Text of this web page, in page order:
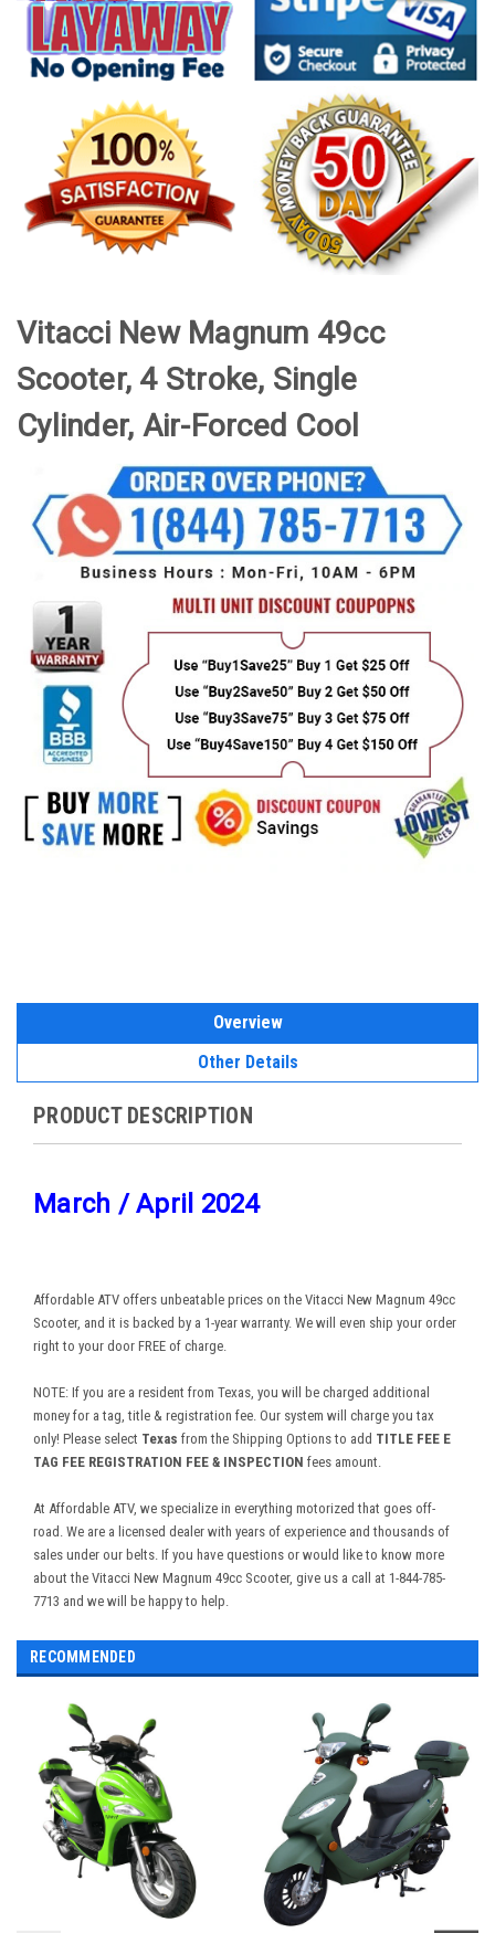
Vitacci New Magnum 49cc
Scooter, 4 Stroke, Single
Cylinder, Air-Forced Cool
Overview
Other Details
PRODUCT DESCRIPTION
March / April 2024
Affordable ATV offers unbeatable prices on the Vitacci New Magnum 49cc
Scooter, and it is backed by a 1-year warranty. We will even ship your order
right to your door FREE of charge.
NOTE: If you are a resident from Texas, you will be charged additional
money for a tag, title & registration fee. Our system will charge you tax
only! Please select Texas from the Shipping Options to add TITLE FEE E
TAG FEE REGISTRATION FEE & INSPECTION fees amount.
At Affordable ATV, we specialize in everything motorized that goes off-
road. We are a licensed dealer with years of experience and thousands of
sales under our belts. If you have questions or would like to know more
about the Vitacci New Magnum 49cc Scooter, give us a call at 1-844-785-
7713 and we will be happy to help.
RECOMMENDED